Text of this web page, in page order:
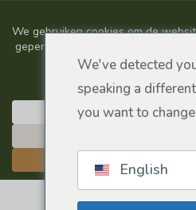
We've detected
speaking a
you want to
English